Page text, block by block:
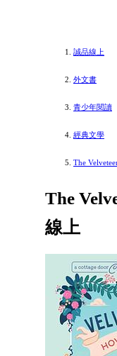
誠品線上
外文書
青少年閱讀
經典文學
The
The
線上